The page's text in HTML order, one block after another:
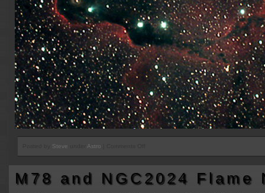
Steve Astro
IC1396A
Trunk
Nebula
M78 and NGC2024 Flame